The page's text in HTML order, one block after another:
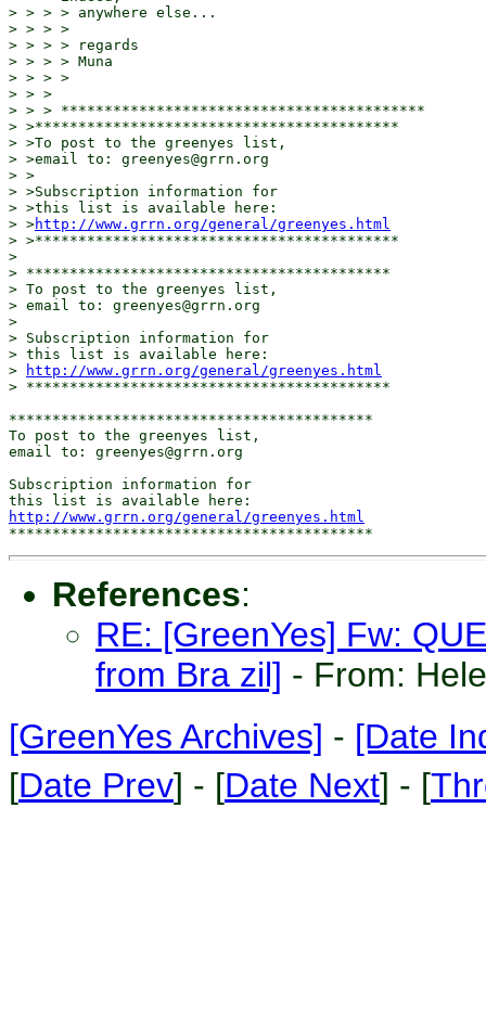
> > > > anywhere else...
> > > >
> > > > regards
> > > > Muna
> > > >
> > >
> > > ******************************************
> >******************************************
> >To post to the greenyes list,
> >email to: greenyes@grrn.org
> >
> >Subscription information for
> >this list is available here:
> >http://www.grrn.org/general/greenyes.html
> >******************************************
>
> ******************************************
> To post to the greenyes list,
> email to: greenyes@grrn.org
>
> Subscription information for
> this list is available here:
>
http://www.grrn.org/general/greenyes.html
> ******************************************
******************************************
To post to the greenyes list,
email to: greenyes@grrn.org
Subscription information for
http://www.grrn.org/general/greenyes.html
References:
RE: [GreenYes] Fw:
from Bra zil] - From:
[GreenYes Archives] - [Date
[Date Prev] - [Date Next] - [